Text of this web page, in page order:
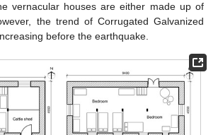
vernacular houses are either made up of
the trend of Corrugated Galvanized
before the earthquake.